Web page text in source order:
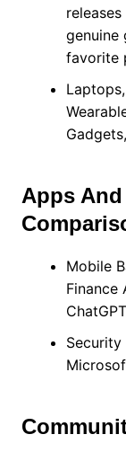
genuine
favorite
Apps
Mobile
Finance